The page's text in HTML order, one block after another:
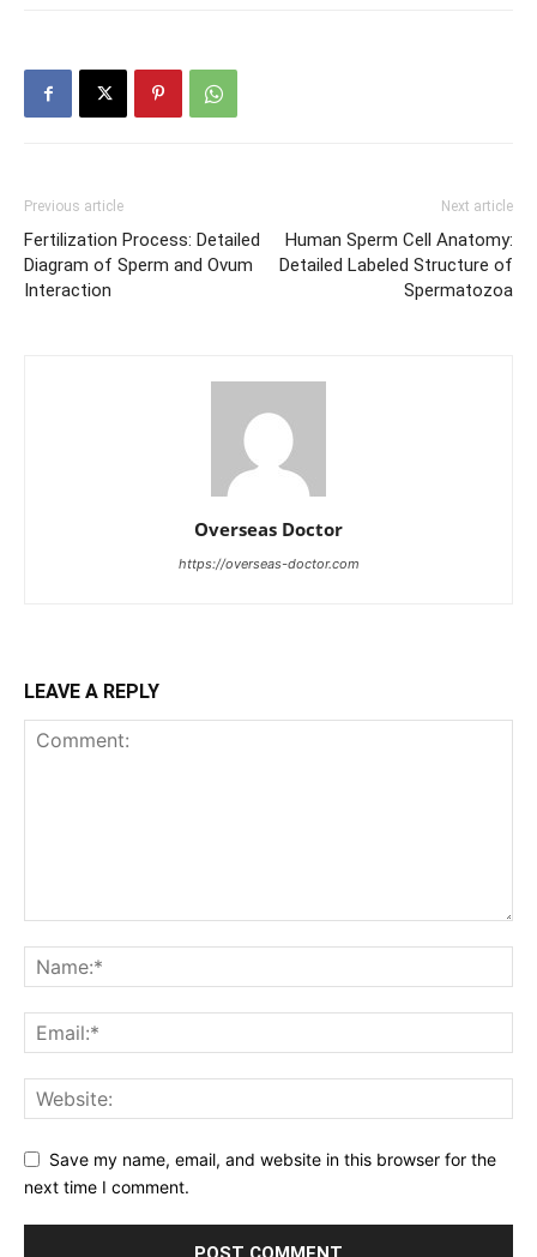
Previous article
Fertilization Process: Detailed
Diagram of Sperm and Ovum
Interaction
Next article
Human Sperm Cell Anatomy:
Detailed Labeled Structure of
Spermatozoa
Overseas Doctor
https://overseas-doctor.com
LEAVE A REPLY
Save my name, email, and website in this browser for the
next time I comment.